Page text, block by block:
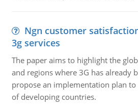
Ngn customer
3g services
The paper aims to highlight the
and regions where 3G has already
propose an implementation plan
of developing countries.